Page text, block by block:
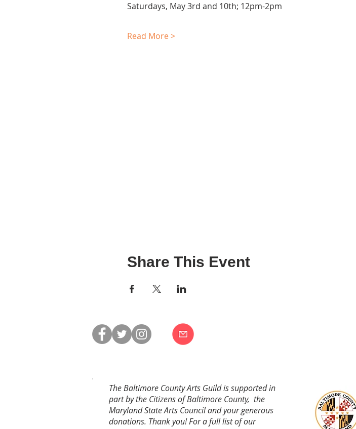
Saturdays, May 3rd and 10th; 12pm-2pm
Read More >
Share This Event
The Baltimore County Arts Guild is supported in
part by the Citizens of Baltimore County, the
Maryland State Arts Council and your generous
donations. Thank you! For a full list of our